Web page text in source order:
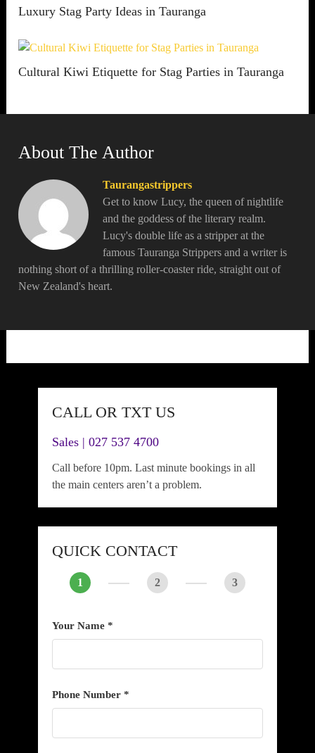
Luxury Stag Party Ideas in Tauranga
Cultural Kiwi Etiquette for Stag Parties in Tauranga
About The Author
Taurangastrippers
Get to know Lucy, the queen of nightlife
and the goddess of the literary realm.
Lucy's double life as a stripper at the
famous Tauranga Strippers and a writer is
nothing short of a thrilling roller-coaster ride, straight out of
New Zealand's heart.
CALL OR TXT US
Sales | 027 537 4700
Call before 10pm. Last minute bookings in all
the main centers aren’t a problem.
QUICK CONTACT
1 2 3
Your Name *
Phone Number *